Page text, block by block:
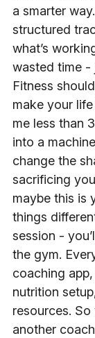
a smarter
structured
what’s
wasted time -
Fitness
make your
me less than
into a
change the
sacrificing
maybe this is
things
session -
the gym.
coaching
nutrition
resources. So
another